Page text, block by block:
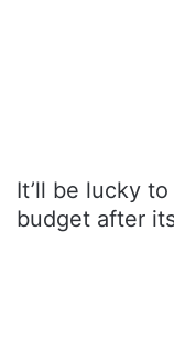
It’ll be lucky
budget after